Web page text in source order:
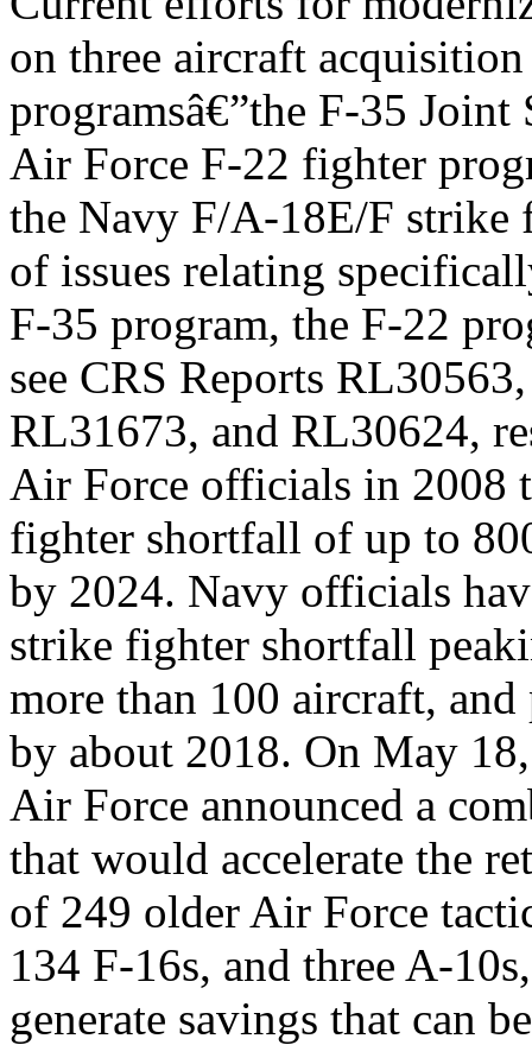
on three aircraft acquisition
programsâ€”the F-35
Air Force F-22 fighter
the Navy F/A-18E/F strike
of issues relating
F-35 program, the F-22
see CRS Reports RL30563,
RL31673, and RL30624,
Air Force officials in 2008
fighter shortfall of up to
by 2024. Navy officials
strike fighter shortfall
more than 100 aircraft,
by about 2018. On May
Air Force announced a
that would accelerate the
of 249 older Air Force
134 F-16s, and three A-
generate savings that can